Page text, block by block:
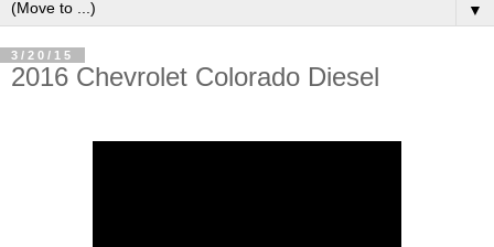
▼
3/20/15
2016 Chevrolet Colorado Diesel